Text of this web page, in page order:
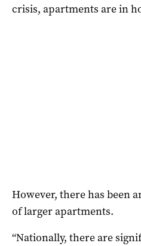
crisis, apartments are in
However, there has been
of larger apartments.
“Nationally, there are